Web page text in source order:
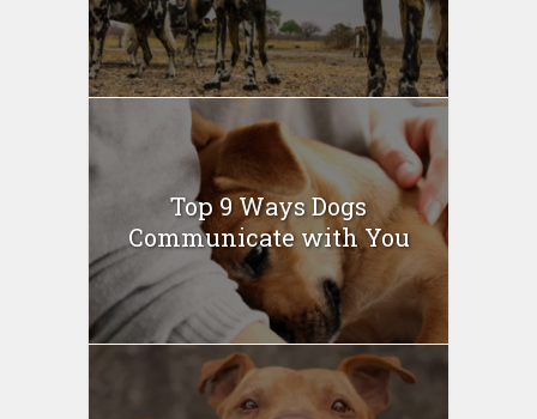
Top 9 Ways Dogs
Communicate with You